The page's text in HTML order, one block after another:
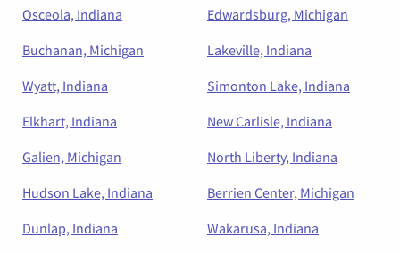
Osceola, Indiana
Edwardsburg, Michigan
Buchanan, Michigan
Lakeville, Indiana
Wyatt, Indiana
Simonton Lake, Indiana
Elkhart, Indiana
New Carlisle, Indiana
Galien, Michigan
North Liberty, Indiana
Hudson Lake, Indiana
Berrien Center, Michigan
Dunlap, Indiana
Wakarusa, Indiana